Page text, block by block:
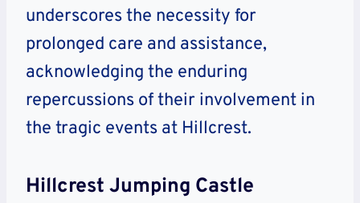
underscores the necessity for
prolonged care and assistance,
acknowledging the enduring
repercussions of their involvement in
the tragic events at Hillcrest.
Hillcrest Jumping Castle